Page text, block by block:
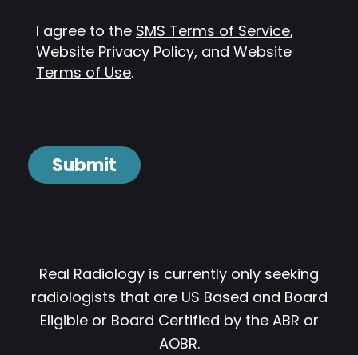
I agree to the SMS Terms of Service,
Website Privacy Policy, and Website
Terms of Use.
Real Radiology is currently only seeking
radiologists that are US Based and Board
Eligible or Board Certified by the ABR or
AOBR.